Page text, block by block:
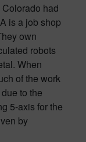
Colorado had
is a job shop
own
robots
When
of the work
to the
5-axis for the
by